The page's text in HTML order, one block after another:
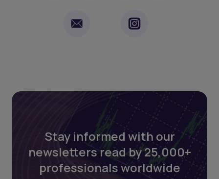
Stay informed with our
newsletters read by 25,000+
professionals worldwide